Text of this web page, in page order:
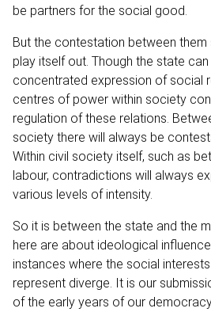
be partners for the social good.
But the contestation between them
play itself out. Though the state
concentrated expression of social
centres of power within society
regulation of these relations.
society there will always be
Within civil society itself, such as
labour, contradictions will always
various levels of intensity.
So it is between the state and the
here are about ideological
instances where the social
represent diverge. It is our
of the early years of our